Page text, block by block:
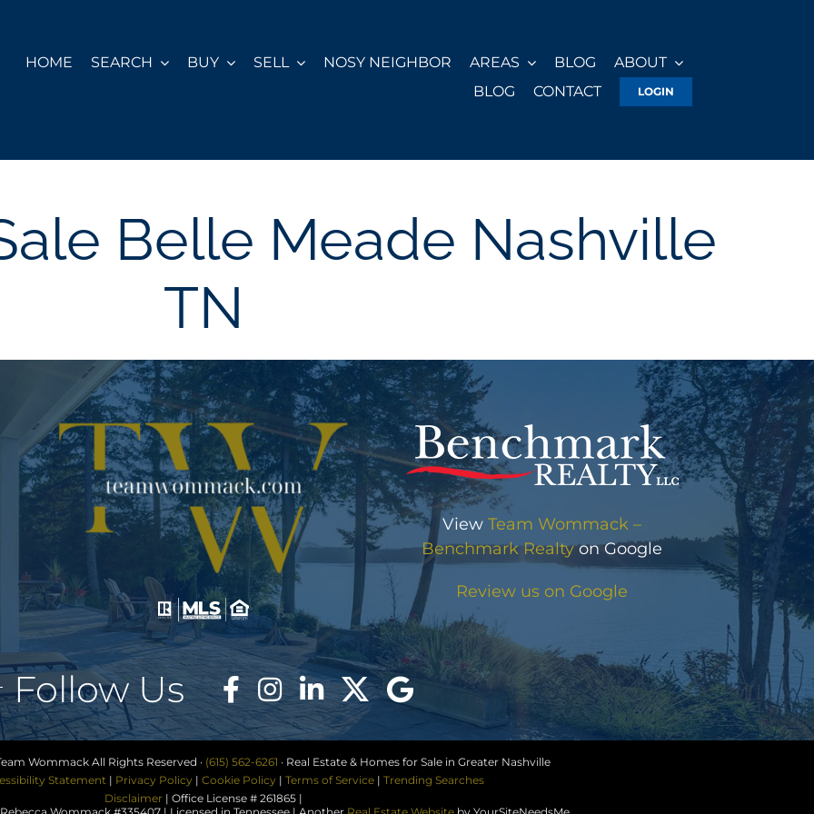
HOME
SEARCH BUY SELL NOSY NEIGHBOR AREAS BLOG
ABOUT
BLOG
CONTACT LOGIN
Belle Meade Nashville
TN
ViewTeam Wommack –
Benchmark Realtyon Google
Review us on Google
Follow Us
Wommack All Rights Reserved · (615) 562-6261 · Real Estate & Homes for Sale in Greater Nashville
Statement| Privacy Policy | Cookie Policy | Terms of Service| Trending Searches
Disclaimer | Office License # 261865 |